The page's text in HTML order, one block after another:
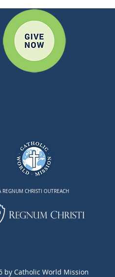
REGNUM CHRISTI OUTREACH
by Catholic World Mission